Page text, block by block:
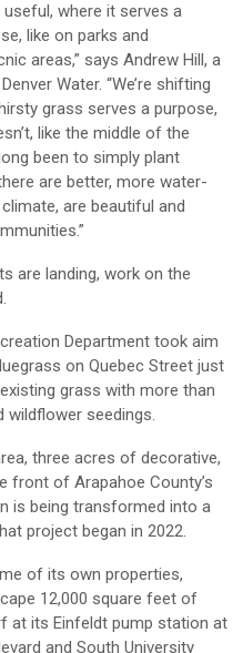
where it serves a
like on parks and
areas,” says Andrew Hill, a
Water. “We’re shifting
grass serves a purpose,
like the middle of the
been to simply plant
are better, more water-
are beautiful and
are landing, work on the
Department took aim
on Quebec Street just
grass with more than
wildflower seedings.
three acres of decorative,
front of Arapahoe County’s
is being transformed into a
project began in 2022.
of its own properties,
12,000 square feet of
at its Einfeldt pump station at
and South University